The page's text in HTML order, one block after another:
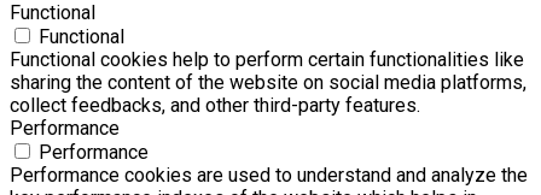
Functional
Functional
Functional cookies help to perform certain functionalities like
sharing the content of the website on social media platforms,
collect feedbacks, and other third-party features.
Performance
Performance
Performance cookies are used to understand and analyze the